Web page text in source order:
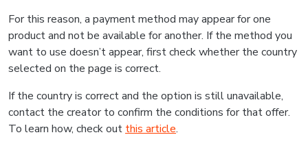
For this reason, a payment method may appear for one
product and not be available for another. If the method you
want to use doesn’t appear, first check whether the country
selected on the page is correct.
If the country is correct and the option is still unavailable,
contact the creator to confirm the conditions for that offer.
To learn how, check out this article.